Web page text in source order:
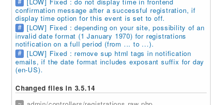
confirmation message after a successful registration, if
display time option for this event is set to off.
# [LOW] Fixed : depending on your site, possibility of an
invalid date format (1 January 1970) for registrations
notification on a full period (from ... to ...).
# [LOW] Fixed : remove sup html tags in notification
emails, if the date format includes exposant suffix for day
(en-US).
Changed files in 3.5.14
~